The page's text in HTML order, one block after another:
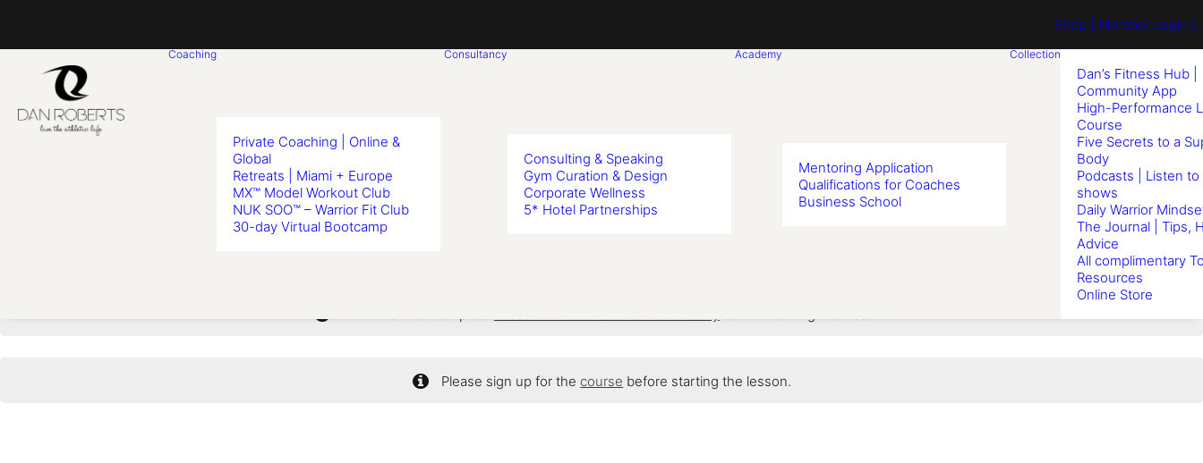
Shop [ Member Login ] .
Coaching
Private Coaching | Online &
Global
Retreats | Miami + Europe
MX™ Model Workout Club
NUK SOO™ – Warrior Fit Club
30-day Virtual Bootcamp
Consultancy
Consulting & Speaking
Gym Curation & Design
Corporate Wellness
5* Hotel Partnerships
Academy
Mentoring Application
Qualifications for Coaches
Business School
Collection
Dan’s Fitness Hub |
Community App
High-Performance
Course
Five Secrets to a
Body
Podcasts | Listen to
shows
Daily Warrior
The Journal | Tips,
Advice
All complimentary
Resources
Online Store
Lesson 6: Bikini Shaper
Please sign up for the course before starting the lesson.